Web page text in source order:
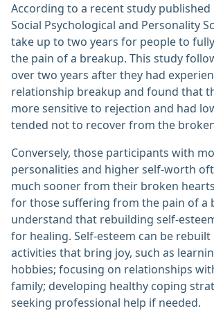
According to a recent study
Social Psychological and Personality
take up to two years for people to
the pain of a breakup. This study
over two years after they had
relationship breakup and found that
more sensitive to rejection and had
tended not to recover from the
Conversely, those participants with
personalities and higher self-worth
much sooner from their broken
for those suffering from the pain of a
understand that rebuilding self-
for healing. Self-esteem can be
activities that bring joy, such as
hobbies; focusing on relationships
family; developing healthy coping
seeking professional help if needed.